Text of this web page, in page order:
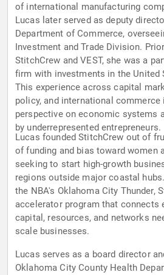
of international manufacturing
Lucas later served as deputy
Department of Commerce,
Investment and Trade Division.
StitchCrew and VEST, she was a
firm with investments in the United
This experience across capital
policy, and international commerce
perspective on economic systems
by underrepresented entrepreneurs.
Lucas founded StitchCrew out of
of funding and bias toward women
seeking to start high-growth
regions outside major coastal
the NBA's Oklahoma City Thunder,
accelerator program that connects
capital, resources, and networks
scale businesses.
Lucas serves as a board director
Oklahoma City County Health